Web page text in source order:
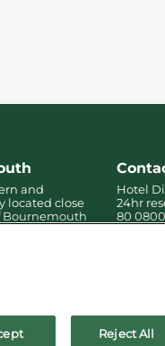
Hotel
24hr
80 0800
and
located close
Bournemouth
Reject All